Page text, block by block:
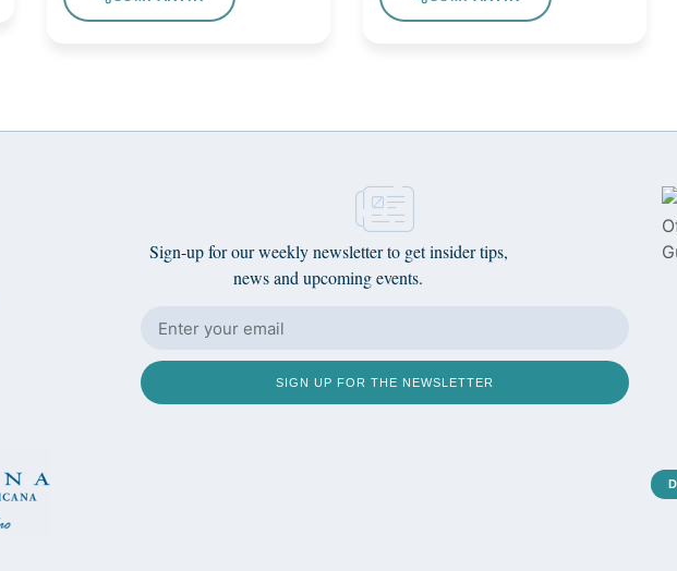
Sign-up for our weekly newsletter to get insider tips,
news and upcoming events.
SIGN UP FOR THE NEWSLETTER